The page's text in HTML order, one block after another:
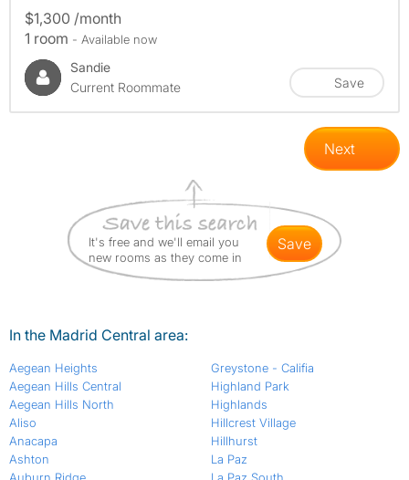
$1,300 /month
1 room - Available now
Sandie
Current Roommate
Save
Next
It's free and we'll email you
new rooms as they come in
save
In the Madrid Central area:
Aegean Heights
Aegean Hills Central
Aegean Hills North
Aliso
Anacapa
Ashton
Greystone - Califia
Highland Park
Highlands
Hillcrest Village
Hillhurst
La Paz